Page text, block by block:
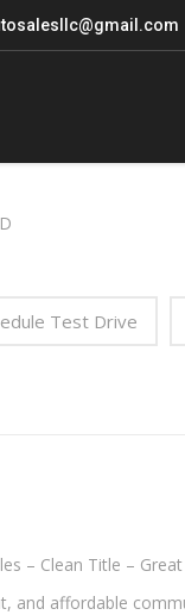
Test Drive
– Clean Title – Great
and affordable